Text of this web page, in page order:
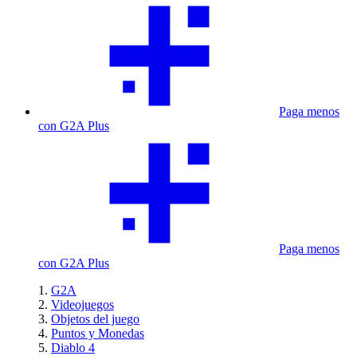
Paga menos
con G2A Plus
Paga menos
con G2A Plus
G2A
Videojuegos
Objetos del juego
Puntos y Monedas
Diablo 4